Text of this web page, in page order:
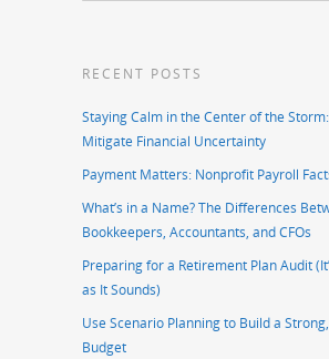
RECENT POSTS
Staying Calm in the Center of the
Mitigate Financial Uncertainty
Payment Matters: Nonprofit Payroll
What’s in a Name? The Differences
Bookkeepers, Accountants, and CFOs
Preparing for a Retirement Plan Audit
as It Sounds)
Use Scenario Planning to Build a
Budget